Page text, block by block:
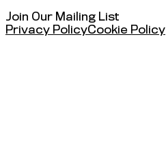
Join Our Mailing List
Privacy PolicyCookie Policy